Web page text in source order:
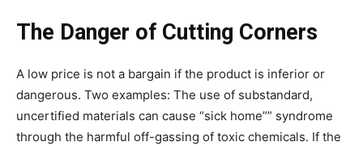
The Danger of Cutting Corners
A low price is not a bargain if the product is inferior or
dangerous. Two examples: The use of substandard,
uncertified materials can cause “sick home”” syndrome
through the harmful off-gassing of toxic chemicals. If the